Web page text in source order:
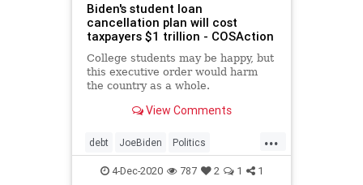
Biden's student loan
cancellation plan will cost
taxpayers $1 trillion - COSAction
College students may be happy, but
this executive order would harm
the country as a whole.
View Comments
...
debt JoeBiden Politics
studentloans
4-Dec-2020 787 2 1 1